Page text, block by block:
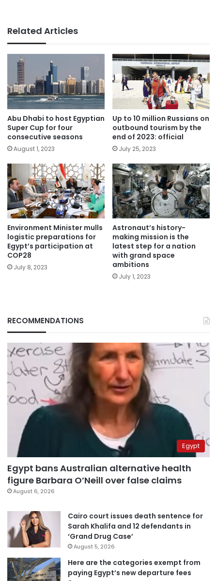
Related Articles
Abu Dhabi to host Egyptian
Super Cup for four
consecutive seasons
August 1, 2023
Up to 10 million Russians on
outbound tourism by the
end of 2023: official
July 25, 2023
Environment Minister mulls
logistic preparations for
Egypt’s participation at
COP28
July 8, 2023
Astronaut’s history-
making mission is the
latest step for a nation
with grand space
ambitions
July 1, 2023
RECOMMENDATIONS
Egypt
Egypt bans Australian alternative health
figure Barbara O’Neill over false claims
August 6, 2026
Cairo court issues death sentence for
Sarah Khalifa and 12 defendants in
‘Grand Drug Case’
August 5, 2026
Here are the categories exempt from
paying Egypt’s new departure fees